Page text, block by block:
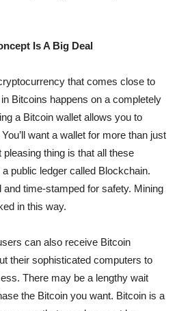
Is A Big Deal
that comes close to
in Bitcoins happens on a completely
a Bitcoin wallet allows you to
want a wallet for more than just
thing is that all these
public ledger called Blockchain.
time-stamped for safety. Mining
in this way.
can also receive Bitcoin
their sophisticated computers to
There may be a lengthy wait
the Bitcoin you want. Bitcoin is a